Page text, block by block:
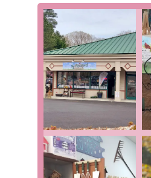
Customers rave
store's unique
Unique Gift
have a nature or
place to find a
"came home with
Friendly and
owners and staff
attention and
the most out of
Features / Highlights